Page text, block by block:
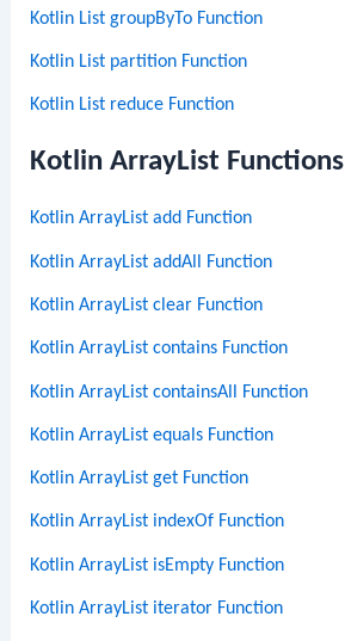
Kotlin List groupByTo Function
Kotlin List partition Function
Kotlin List reduce Function
Kotlin ArrayList Functions
Kotlin ArrayList add Function
Kotlin ArrayList addAll Function
Kotlin ArrayList clear Function
Kotlin ArrayList contains Function
Kotlin ArrayList containsAll Function
Kotlin ArrayList equals Function
Kotlin ArrayList get Function
Kotlin ArrayList indexOf Function
Kotlin ArrayList isEmpty Function
Kotlin ArrayList iterator Function